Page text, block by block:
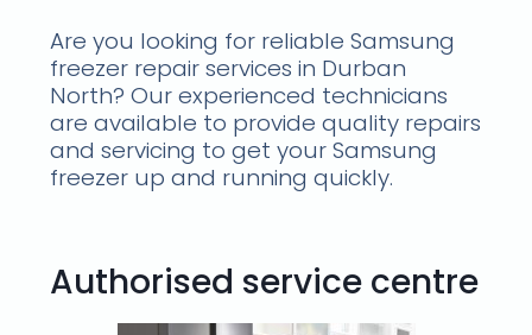
Are you looking for reliable Samsung
freezer repair services in Durban
North? Our experienced technicians
are available to provide quality repairs
and servicing to get your Samsung
freezer up and running quickly.
Authorised service centre